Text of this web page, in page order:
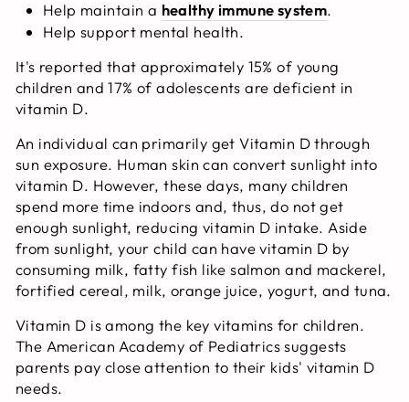
Help maintain a healthy immune system.
Help support mental health.
It's reported that approximately 15% of young
children and 17% of adolescents are deficient in
vitamin D.
An individual can primarily get Vitamin D through
sun exposure. Human skin can convert sunlight into
vitamin D. However, these days, many children
spend more time indoors and, thus, do not get
enough sunlight, reducing vitamin D intake. Aside
from sunlight, your child can have vitamin D by
consuming milk, fatty fish like salmon and mackerel,
fortified cereal, milk, orange juice, yogurt, and tuna.
Vitamin D is among the key vitamins for children.
The American Academy of Pediatrics suggests
parents pay close attention to their kids' vitamin D
needs.